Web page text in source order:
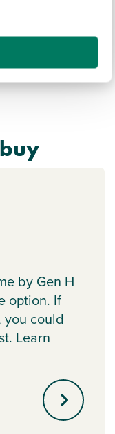
by Gen H
option. If
you could
Learn